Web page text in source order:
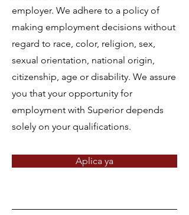
employer. We adhere to a policy of
making employment decisions without
regard to race, color, religion, sex,
sexual orientation, national origin,
citizenship, age or disability. We assure
you that your opportunity for
employment with Superior depends
solely on your qualifications.
Aplica ya